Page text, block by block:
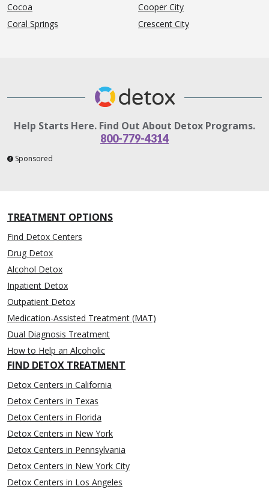
Cocoa
Cooper City
Coral Springs
Crescent City
Help Starts Here. Find Out About Detox Programs.
800-779-4314
Sponsored
TREATMENT OPTIONS
Find Detox Centers
Drug Detox
Alcohol Detox
Inpatient Detox
Outpatient Detox
Medication-Assisted Treatment (MAT)
Dual Diagnosis Treatment
How to Help an Alcoholic
FIND DETOX TREATMENT
Detox Centers in California
Detox Centers in Texas
Detox Centers in Florida
Detox Centers in New York
Detox Centers in Pennsylvania
Detox Centers in New York City
Detox Centers in Los Angeles